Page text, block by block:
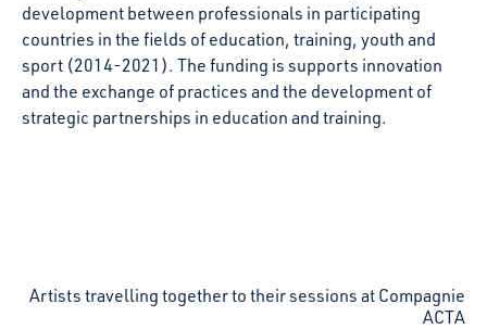
development between professionals in participating
countries in the fields of education, training, youth and
sport (2014-2021). The funding is supports innovation
and the exchange of practices and the development of
strategic partnerships in education and training.
Artists travelling together to their sessions at Compagnie
ACTA